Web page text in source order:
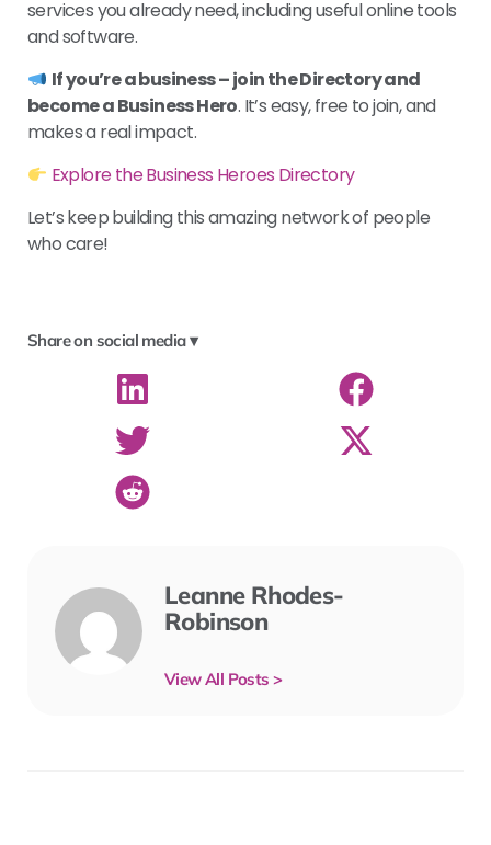
services you already need, including useful online tools
and software.
If you’re a business – join the Directory and
become a Business Hero. It’s easy, free to join, and
makes a real impact.
Explore the Business Heroes Directory
Let’s keep building this amazing network of people
who care!
Share on social media ▾
Leanne Rhodes-
Robinson
View All Posts >